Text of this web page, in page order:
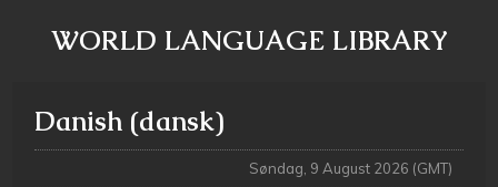
WORLD LANGUAGE LIBRARY
Danish (dansk)
Søndag, 9 August 2026 (GMT)